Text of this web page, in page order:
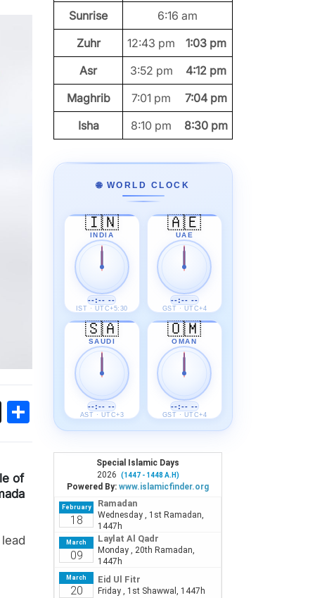
Threads
Share
of
Sunrise
6:16 am
Zuhr
12:43 pm
1:03 pm
Asr
3:52 pm
4:12 pm
Maghrib
7:01 pm
7:04 pm
Isha
8:10 pm 8:30 pm
🌐 WORLD CLOCK
🇮🇳
INDIA
--:-- --
IST · UTC+5:30
🇦🇪
UAE
--:-- --
GST · UTC+4
🇸🇦
SAUDI
--:-- --
AST · UTC+3
🇴🇲
OMAN
--:-- --
GST · UTC+4